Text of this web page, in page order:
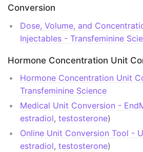
Publications
Clinical Guidelines
Selected Literature Reviews
Academic Journals
Symposia Materials
Links
Conversion
Dose, Volume, and
Injectables - Transfeminine
Hormone Concentration Unit
Hormone Concentration Unit
Transfeminine Science
Medical Unit Conversion -
estradiol, testosterone)
Online Unit Conversion Tool -
estradiol, testosterone)